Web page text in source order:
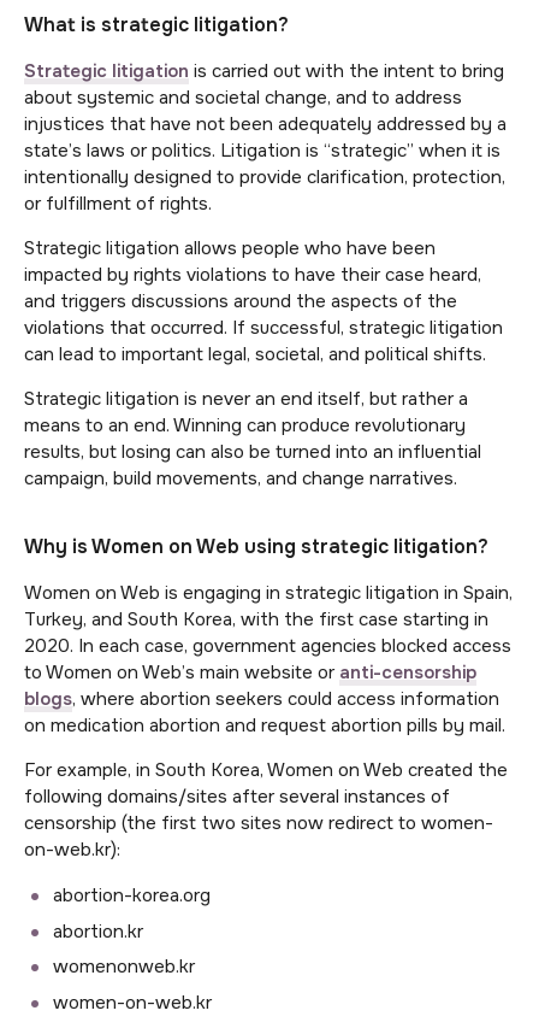
What is strategic litigation?
Strategic litigation is carried out with the intent to bring
about systemic and societal change, and to address
injustices that have not been adequately addressed by a
state’s laws or politics. Litigation is “strategic” when it is
intentionally designed to provide clarification, protection,
or fulfillment of rights.
Strategic litigation allows people who have been
impacted by rights violations to have their case heard,
and triggers discussions around the aspects of the
violations that occurred. If successful, strategic litigation
can lead to important legal, societal, and political shifts.
Strategic litigation is never an end itself, but rather a
means to an end. Winning can produce revolutionary
results, but losing can also be turned into an influential
campaign, build movements, and change narratives.
Why is Women on Web using strategic litigation?
Women on Web is engaging in strategic litigation in Spain,
Turkey, and South Korea, with the first case starting in
2020. In each case, government agencies blocked access
to Women on Web’s main website or anti-censorship
blogs, where abortion seekers could access information
on medication abortion and request abortion pills by mail.
For example, in South Korea, Women on Web created the
following domains/sites after several instances of
censorship (the first two sites now redirect to women-
on-web.kr):
abortion-korea.org
abortion.kr
womenonweb.kr
women-on-web.kr